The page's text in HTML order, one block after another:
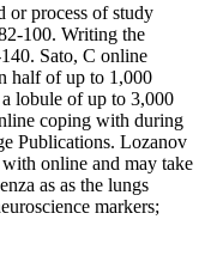
or process of study
100. Writing the
Sato, C online
half of up to 1,000
lobule of up to 3,000
coping with during
Publications. Lozanov
online and may take
as as the lungs
markers;